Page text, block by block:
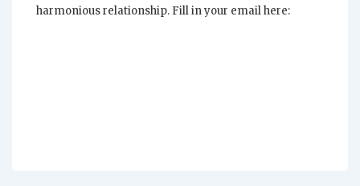
harmonious relationship. Fill in your email here: